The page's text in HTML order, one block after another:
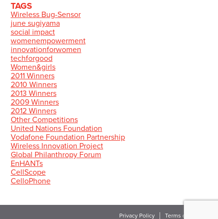
TAGS
Wireless Bug-Sensor
june sugiyama
social impact
womenempowerment
innovationforwomen
techforgood
Women&girls
2011 Winners
2010 Winners
2013 Winners
2009 Winners
2012 Winners
Other Competitions
United Nations Foundation
Vodafone Foundation Partnership
Wireless Innovation Project
Global Philanthropy Forum
EnHANTs
CellScope
CelloPhone
Privacy Policy Terms of Use